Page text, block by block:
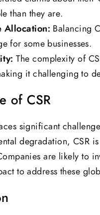
than they are.
Allocation: Balancing
for some businesses.
The complexity of
it challenging to
of CSR
significant
degradation, CSR
are likely to
to address these